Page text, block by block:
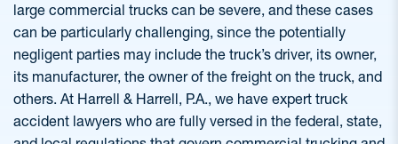
large commercial trucks can be severe, and these cases
can be particularly challenging, since the potentially
negligent parties may include the truck’s driver, its owner,
its manufacturer, the owner of the freight on the truck, and
others. At Harrell & Harrell, P.A., we have expert truck
accident lawyers who are fully versed in the federal, state,